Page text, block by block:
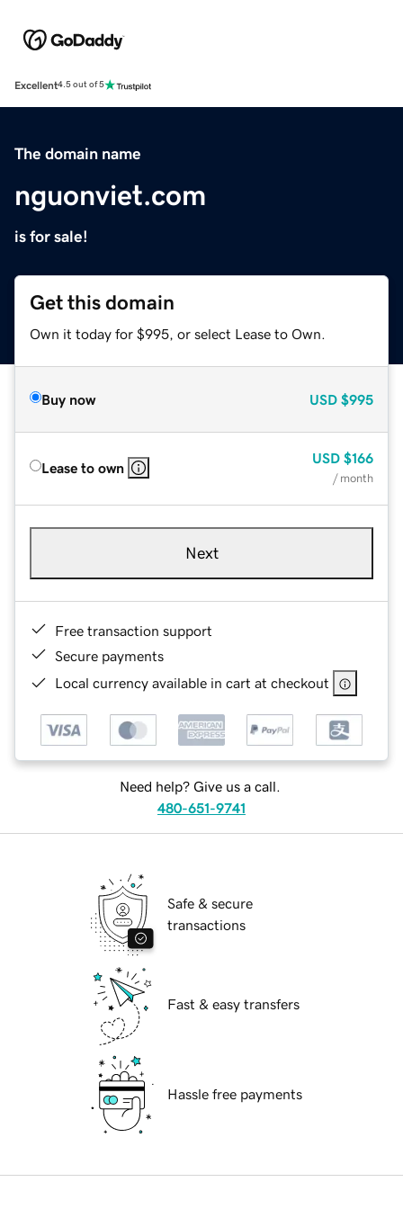
Excellent4.5 out of 5
The domain name
nguonviet.com
is for sale!
Get this domain
Own it today for $995, or select Lease to Own.
Buy now USD $995
Lease to own
USD $166
/ month
Next
Free transaction support
Secure payments
Local currency available in cart at checkout
Need help? Give us a call.
480-651-9741
Safe & secure
transactions
Fast & easy transfers
Hassle free payments